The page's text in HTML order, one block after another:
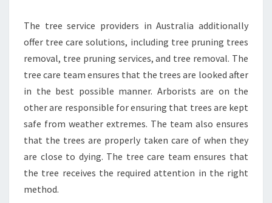
The tree service providers in Australia additionally
offer tree care solutions, including tree pruning trees
removal, tree pruning services, and tree removal. The
tree care team ensures that the trees are looked after
in the best possible manner. Arborists are on the
other are responsible for ensuring that trees are kept
safe from weather extremes. The team also ensures
that the trees are properly taken care of when they
are close to dying. The tree care team ensures that
the tree receives the required attention in the right
method.